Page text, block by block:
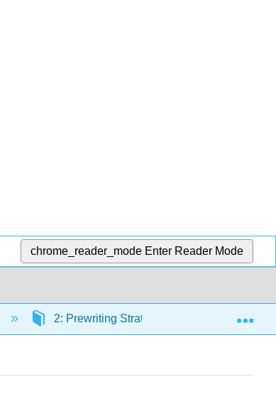
chrome_reader_mode Enter Reader Mode
2: Prewriting Strategies and Thesis